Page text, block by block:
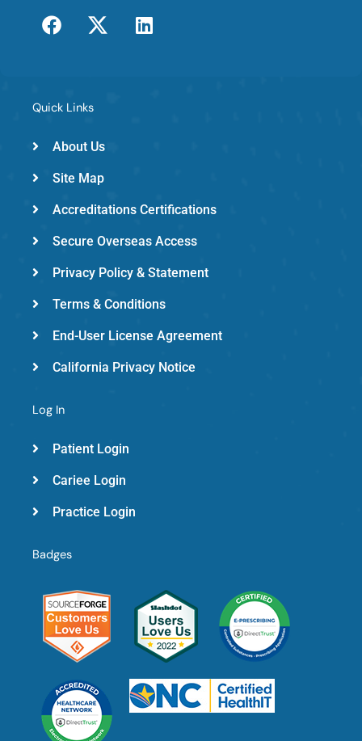
F
a
o
k
T
w
-
e
m
e
L
i
Quick Links
About Us
Site Map
Accreditations Certifications
Secure Overseas Access
Privacy Policy & Statement
Terms & Conditions
End-User License Agreement
California Privacy Notice
Log In
Patient Login
Cariee Login
Practice Login
Badges